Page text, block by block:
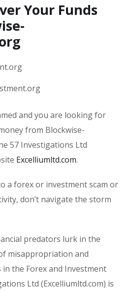
Your Funds
and you are looking for
from Blockwise-
57 Investigations Ltd
Excelliumltd.com.
a forex or investment scam or
don’t navigate the storm
predators lurk in the
misappropriation and
the Forex and Investment
Ltd (Excelliumltd.com) is